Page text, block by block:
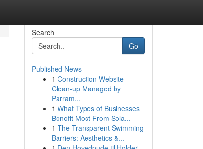
Search
Go
Published News
1 Construction Website
Clean-up Managed by
Parram...
1 What Types of Businesses
Benefit Most From Sola...
1 The Transparent Swimming
Barriers: Aesthetics &...